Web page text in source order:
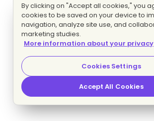
By clicking on "Accept all cookies," you
cookies to be saved on your device to
navigation, analyze site use, and
marketing studies.
More information about your privacy
Cookies Settings
Accept All Cookies